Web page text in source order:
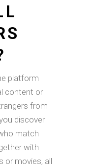
platform
content or
from
discover
match
with
or movies, all